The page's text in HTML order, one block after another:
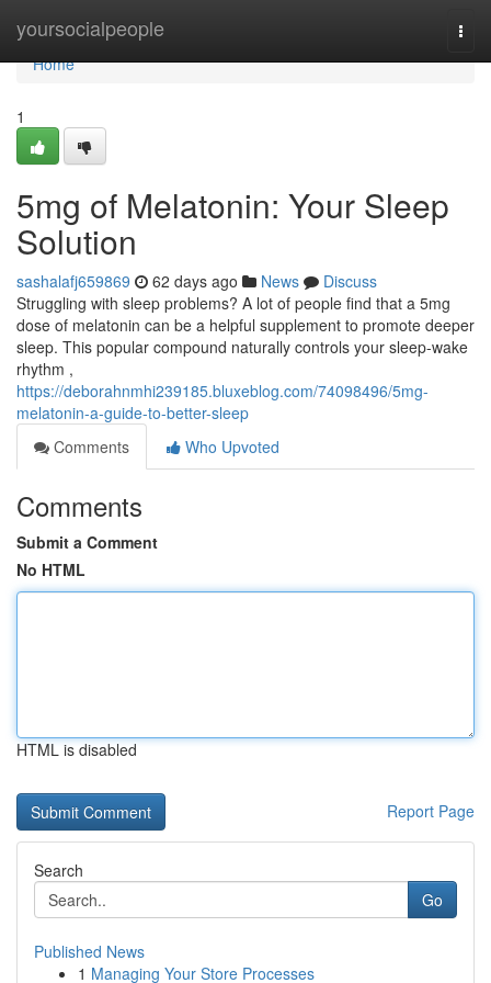
yoursocialpeople
Home
Home
1
5mg of Melatonin: Your Sleep
Solution
sashalafj659869 62 days ago News
Discuss
Struggling with sleep problems? A lot of people find that a 5mg
dose of melatonin can be a helpful supplement to promote deeper
sleep. This popular compound naturally controls your sleep-wake
rhythm ,
https://deborahnmhi239185.bluxeblog.com/74098496/5mg-
melatonin-a-guide-to-better-sleep
Comments
Who Upvoted
Comments
Submit a Comment
No HTML
HTML is disabled
Report Page
Search
Go
Published News
1 Managing Your Store Processes